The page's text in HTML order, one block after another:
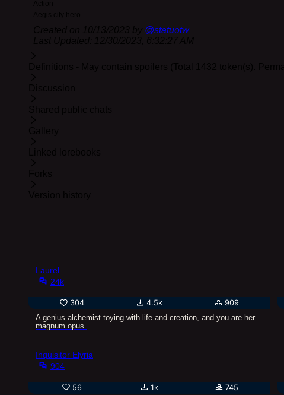
@statuotw
Laurel
24k
304 4.5k
909
A genius alchemist toying with life and creation, and you are her
magnum opus.
Inquisitor Elyria
904
56 1k
745